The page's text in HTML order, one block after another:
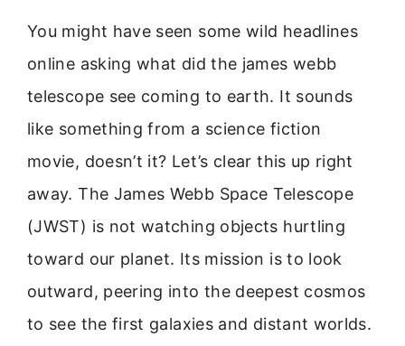
You might have seen some wild headlines
online asking what did the james webb
telescope see coming to earth. It sounds
like something from a science fiction
movie, doesn’t it? Let’s clear this up right
away. The James Webb Space Telescope
(JWST) is not watching objects hurtling
toward our planet. Its mission is to look
outward, peering into the deepest cosmos
to see the first galaxies and distant worlds.